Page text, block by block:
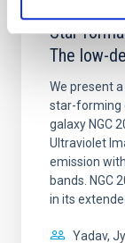
Star
The low-
We present
star-forming
galaxy NGC
Ultraviolet
emission
bands. NGC
in its
Yadav,